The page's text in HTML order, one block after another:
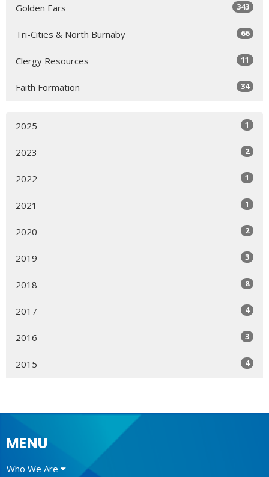
Golden Ears 343
Tri-Cities & North Burnaby 66
Clergy Resources 11
Faith Formation 34
2025 1
2023 2
2022 1
2021 1
2020 2
2019 3
2018 8
2017 4
2016 3
2015 4
MENU
Who We Are